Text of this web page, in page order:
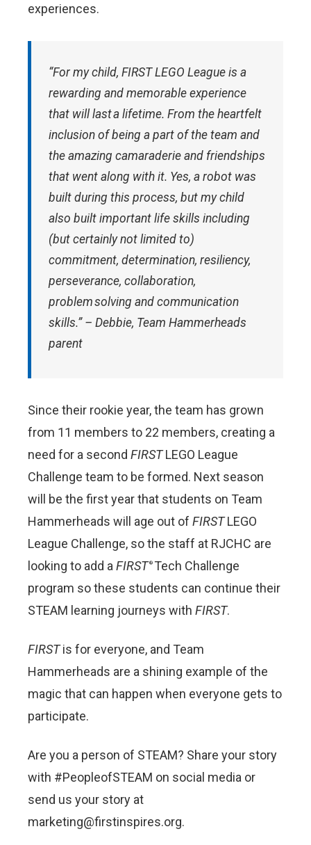
experiences.
“For my child, FIRSTLEGO League is a
rewarding and memorable experience
that will last a lifetime. From the heartfelt
inclusion of being a part of the team and
the amazing camaraderie and friendships
that went along with it. Yes, a robot was
built during this process, but my child
also built important life skills including
(but certainly not limited to)
commitment, determination, resiliency,
perseverance, collaboration,
problem solving and communication
skills.” – Debbie, Team Hammerheads
parent
Since their rookie year, the team has grown
from 11 members to 22 members, creating a
need for a second FIRSTLEGO League
Challenge team to be formed. Next season
will be the first year that students on Team
Hammerheads will age out of FIRSTLEGO
League Challenge, so the staff at RJCHC are
looking to add a FIRST®Tech Challenge
program so these students can continue their
STEAM learning journeys with FIRST.
FIRSTis for everyone, and Team
Hammerheads are a shining example of the
magic that can happen when everyone gets to
participate.
Are you a person of STEAM? Share your story
with #PeopleofSTEAM on social media or
send us your story at
marketing@firstinspires.org.